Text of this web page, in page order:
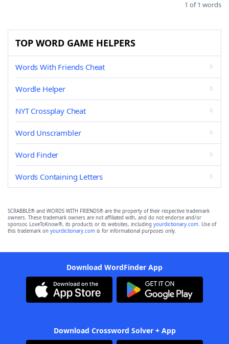
1 of 1 words
TOP WORD GAME HELPERS
Words With Friends Cheat
Wordle Helper
NYT Crossplay Cheat
Word Unscrambler
Word Finder
Words Containing Letters
SCRABBLE® and WORDS WITH FRIENDS® are the property of their respective trademark
owners. These trademark owners are not affiliated with, and do not endorse and/or
sponsor, LoveToKnow®, its products or its websites, including yourdictionary.com. Use of
this trademark on yourdictionary.com is for informational purposes only.
Download WordFinder App
Download Crossword Solver + App